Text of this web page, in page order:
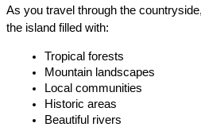
As you travel through the
the island filled with:
Tropical forests
Mountain landscapes
Local communities
Historic areas
Beautiful rivers